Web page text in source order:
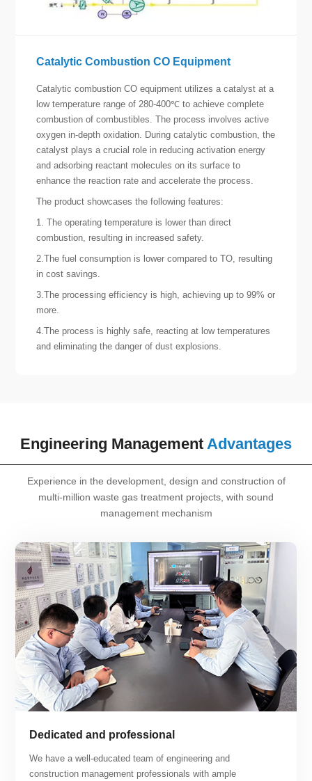
Catalytic Combustion CO Equipment
Catalytic combustion CO equipment utilizes a catalyst at a
low temperature range of 280-400℃ to achieve complete
combustion of combustibles. The process involves active
oxygen in-depth oxidation. During catalytic combustion, the
catalyst plays a crucial role in reducing activation energy
and adsorbing reactant molecules on its surface to
enhance the reaction rate and accelerate the process.
The product showcases the following features:
1. The operating temperature is lower than direct
combustion, resulting in increased safety.
2.The fuel consumption is lower compared to TO, resulting
in cost savings.
3.The processing efficiency is high, achieving up to 99% or
more.
4.The process is highly safe, reacting at low temperatures
and eliminating the danger of dust explosions.
Engineering Management Advantages
Experience in the development, design and construction of
multi-million waste gas treatment projects, with sound
management mechanism
Dedicated and professional
We have a well-educated team of engineering and
construction management professionals with ample